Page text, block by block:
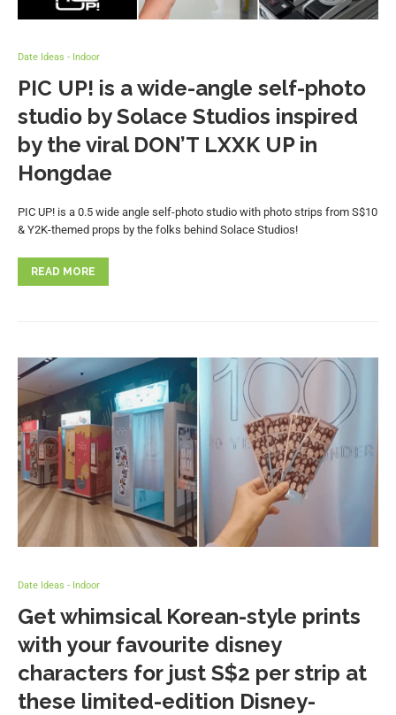
Date Ideas - Indoor
PIC UP! is a wide-angle self-photo
studio by Solace Studios inspired
by the viral DON’T LXXK UP in
Hongdae
PIC UP! is a 0.5 wide angle self-photo studio with photo strips from S$10
& Y2K-themed props by the folks behind Solace Studios!
READ MORE
Date Ideas - Indoor
Get whimsical Korean-style prints
with your favourite disney
characters for just S$2 per strip at
these limited-edition Disney-